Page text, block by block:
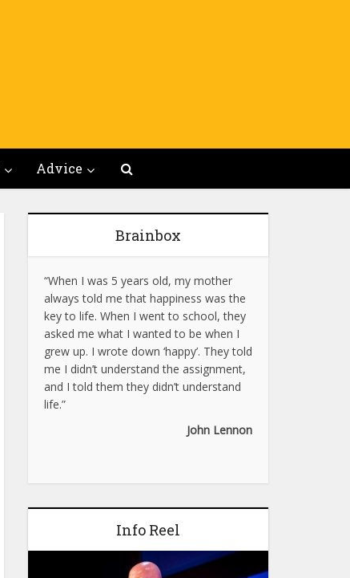
Advice
Brainbox
“When I was 5 years old, my mother
always told me that happiness was the
key to life. When I went to school, they
asked me what I wanted to be when I
grew up. I wrote down ‘happy’. They told
me I didn’t understand the assignment,
and I told them they didn’t understand
life.”
John Lennon
Info Reel